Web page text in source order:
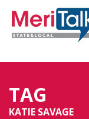
TAG
KATIE SAVAGE